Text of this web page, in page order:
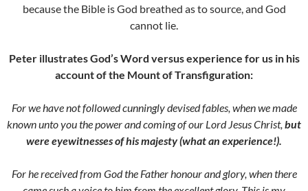
because the Bible is God breathed as to source, and God
cannot lie.
Peter illustrates God’s Word versus experience for us in his
account of the Mount of Transfiguration:
For we have not followed cunningly devised fables, when we made
known unto you the power and coming of our Lord Jesus Christ, but
were eyewitnesses of his majesty (what an experience!).
For he received from God the Father honour and glory, when there